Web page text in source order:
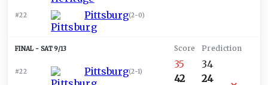
#22 Pittsburg(2-0)
SAT 9/13
#22 Pittsburg(2-1)
35
42
34
24